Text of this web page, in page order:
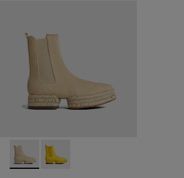
CAMPERLAB x EFI - K300430-001 - Beige
CAMPERLAB x EFI - K300430-002